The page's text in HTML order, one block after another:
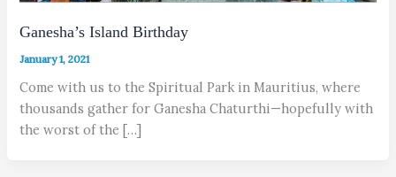
Ganesha’s Island Birthday
January 1, 2021
Come with us to the Spiritual Park in Mauritius, where
thousands gather for Ganesha Chaturthi—hopefully with
the worst of the […]